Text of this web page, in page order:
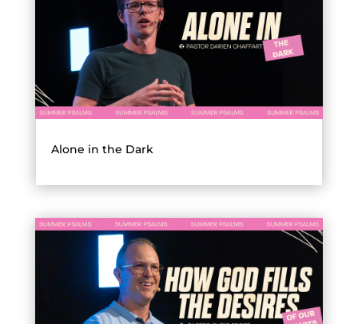
Alone in the Dark